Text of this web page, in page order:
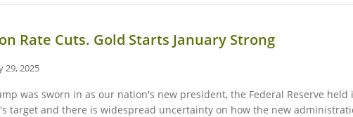
Rate Cuts. Gold Starts January Strong
29, 2025
was sworn in as our nation's new president, the Federal Reserve
target and there is widespread uncertainty on how the new